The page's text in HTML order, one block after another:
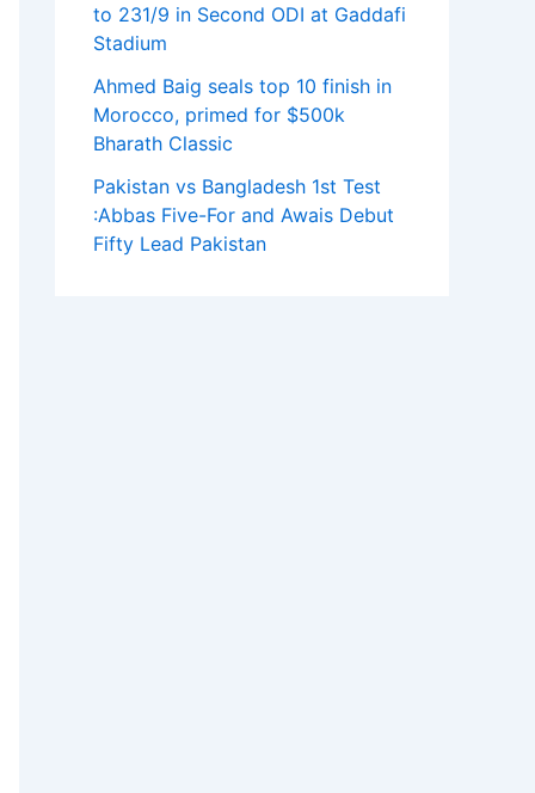
to 231/9 in Second ODI at Gaddafi
Stadium
Ahmed Baig seals top 10 finish in
Morocco, primed for $500k
Bharath Classic
Pakistan vs Bangladesh 1st Test
:Abbas Five-For and Awais Debut
Fifty Lead Pakistan